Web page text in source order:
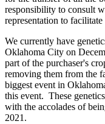
responsibility to consult
representation to facilitate
We currently have
Oklahoma City on
part of the purchaser's
removing them from the
biggest event in
this event. These
with the accolades of
2021.